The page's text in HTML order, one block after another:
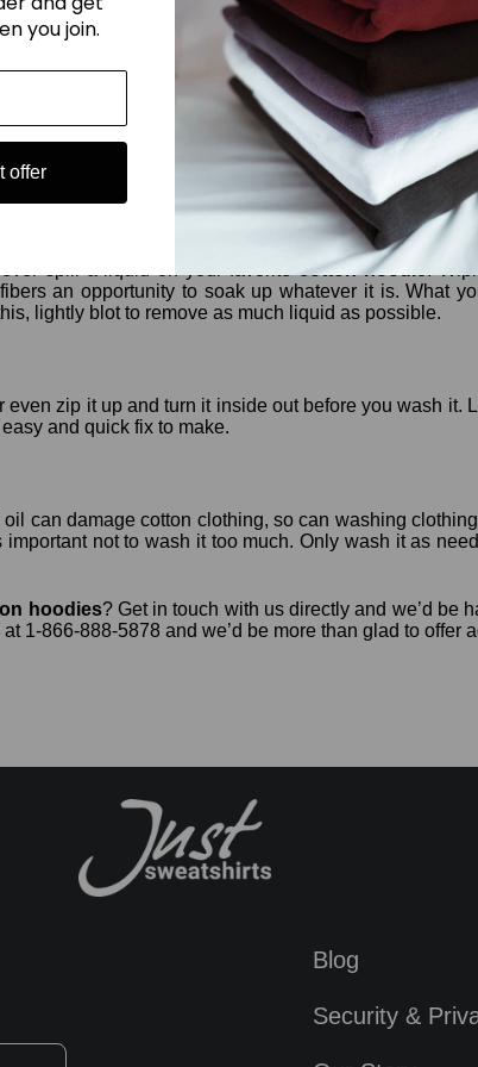
your clothing. It might be alright for other,
from pests like silverfish and moths. Store your
Routinely vacuum and clean your closet to
cotton hoodie
.
an opportunity to soak up whatever it is. What
lightly blot to remove as much liquid as possible.
even zip it up and turn it inside out before you wash it.
and quick fix to make.
can damage cotton clothing, so can washing
not to wash it too much. Only wash it as
hoodies? Get in touch with us directly and we’d be
1-866-888-5878 and we’d be more than glad to offer
Blog
Security &
you join.
offer